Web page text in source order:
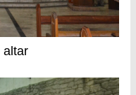
altar